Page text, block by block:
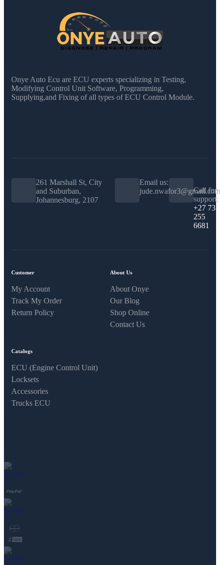
Onye Auto Ecu are ECU experts specializing in Testing,
Modifying Control Unit Software, Programming,
Supplying,and Fixing of all types of ECU Control Module.
261 Marshall St, City
and Suburban,
Johannesburg, 2107
Email us:
jude.nwafor3@gmail.com
Call for
support:
+27 73
255
6681
Customer
My Account
Track My Order
Return Policy
About Us
About Onye
Our Blog
Shop Online
Contact Us
Catalogs
ECU (Engine Control Unit)
Locksets
Accessories
Trucks ECU